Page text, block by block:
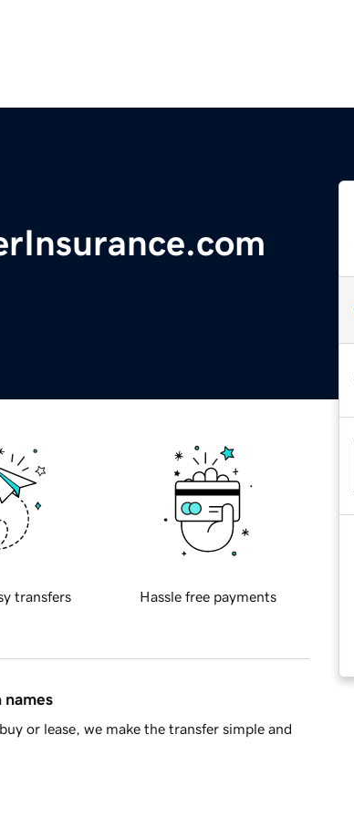
transfers Hassle free payments
names
or lease, we make the transfer simple and